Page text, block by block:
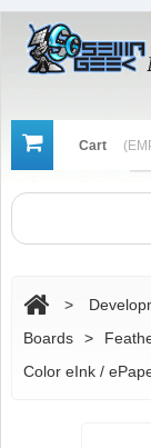
Cart
>
Boards
>
Color eInk /